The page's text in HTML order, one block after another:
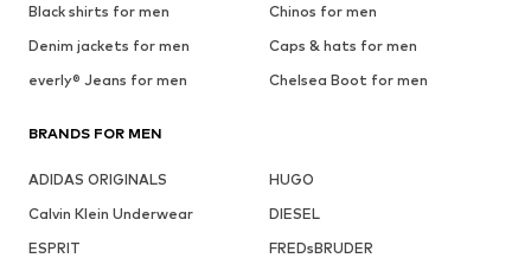
Black shirts for men
Chinos for men
Denim jackets for men
Caps & hats for men
everly® Jeans for men
Chelsea Boot for men
BRANDS FOR MEN
ADIDAS ORIGINALS
HUGO
Calvin Klein Underwear
DIESEL
ESPRIT
FREDsBRUDER